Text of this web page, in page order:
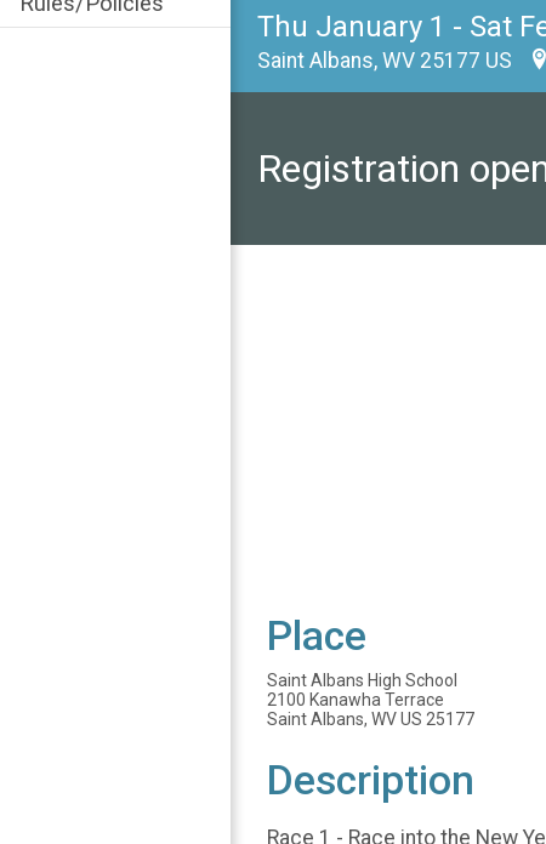
Thu January 1 - Sat
Saint Albans, WV 25177 US
Registration
Place
Saint Albans High School
2100 Kanawha Terrace
Saint Albans, WV US 25177
Description
Race 1 - Race into the New